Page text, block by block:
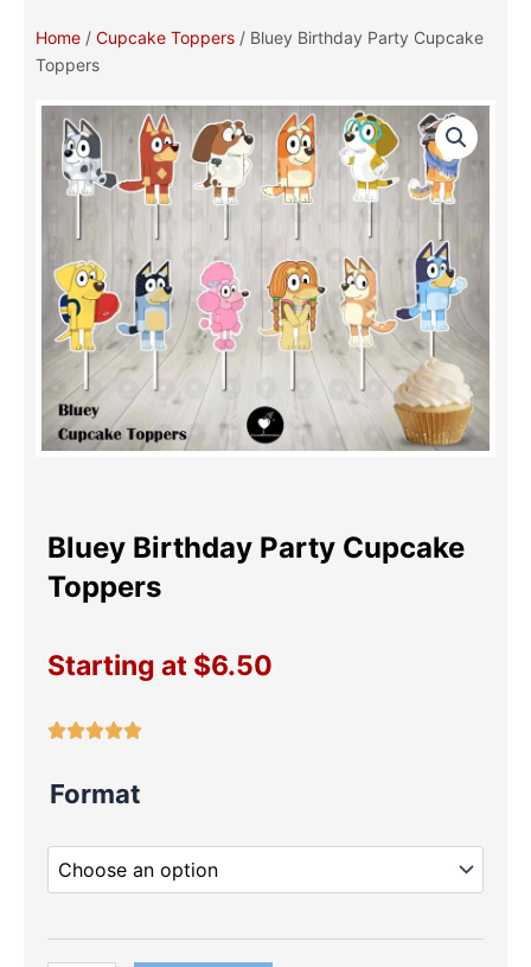
Home / Cupcake Toppers / Bluey Birthday Party Cupcake
Toppers
Bluey Birthday Party Cupcake
Toppers
Starting at $6.50
Format
Birthday
Cupcake
Toppers
quantity